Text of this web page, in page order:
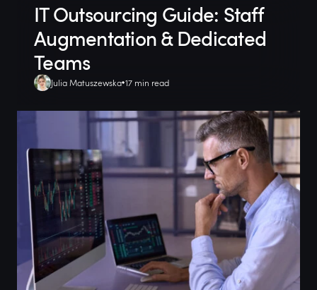
IT Outsourcing Guide: Staff
Augmentation & Dedicated
Teams
Julia Matuszewska 17 min read